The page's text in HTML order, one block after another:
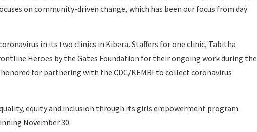
on community-driven change, which has been our focus from day
in its two clinics in Kibera. Staffers for one clinic, Tabitha
Heroes by the Gates Foundation for their ongoing work during the
for partnering with the CDC/KEMRI to collect coronavirus
equity and inclusion through its girls empowerment program.
November 30.